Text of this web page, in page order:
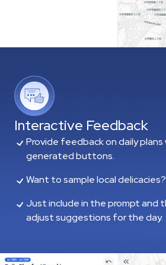
Interactive Feedback
Provide feedback on daily plans
generated buttons.
Want to sample local delicacies?
Just include in the prompt and
adjust suggestions for the day.